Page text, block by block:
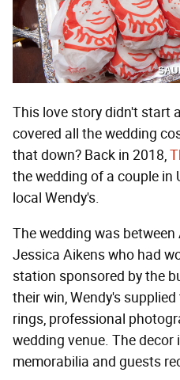
This love story didn't start
covered all the wedding
that down? Back in 2018,
the wedding of a couple in
local Wendy's.
The wedding was
Jessica Aikens who had
station sponsored by the
their win, Wendy's
rings, professional
wedding venue. The decor
memorabilia and guests